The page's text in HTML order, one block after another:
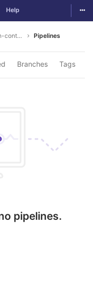
Help
Autobackwash-controller Pipelines
Branches Tags
pipelines.